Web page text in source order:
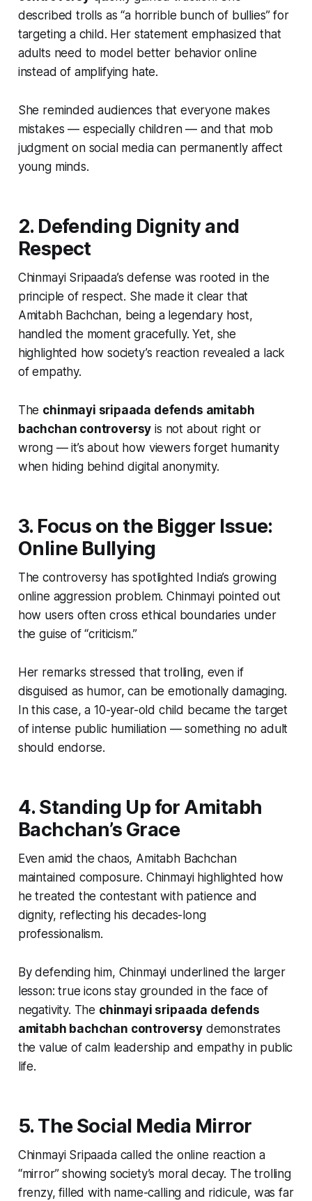
described trolls as “a horrible bunch of bullies” for
targeting a child. Her statement emphasized that
adults need to model better behavior online
instead of amplifying hate.
She reminded audiences that everyone makes
mistakes — especially children — and that mob
judgment on social media can permanently affect
young minds.
2. Defending Dignity and
Respect
Chinmayi Sripaada’s defense was rooted in the
principle of respect. She made it clear that
Amitabh Bachchan, being a legendary host,
handled the moment gracefully. Yet, she
highlighted how society’s reaction revealed a lack
of empathy.
The chinmayi sripaada defends amitabh
bachchan controversy is not about right or
wrong — it’s about how viewers forget humanity
when hiding behind digital anonymity.
3. Focus on the Bigger Issue:
Online Bullying
The controversy has spotlighted India’s growing
online aggression problem. Chinmayi pointed out
how users often cross ethical boundaries under
the guise of “criticism.”
Her remarks stressed that trolling, even if
disguised as humor, can be emotionally damaging.
In this case, a 10-year-old child became the target
of intense public humiliation — something no adult
should endorse.
4. Standing Up for Amitabh
Bachchan’s Grace
Even amid the chaos, Amitabh Bachchan
maintained composure. Chinmayi highlighted how
he treated the contestant with patience and
dignity, reflecting his decades-long
professionalism.
By defending him, Chinmayi underlined the larger
lesson: true icons stay grounded in the face of
negativity. The chinmayi sripaada defends
amitabh bachchan controversydemonstrates
the value of calm leadership and empathy in public
life.
5. The Social Media Mirror
Chinmayi Sripaada called the online reaction a
“mirror” showing society’s moral decay. The trolling
frenzy, filled with name-calling and ridicule, was far